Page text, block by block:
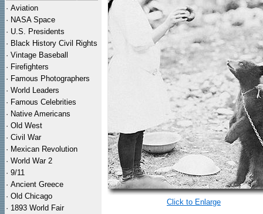
· Aviation
· NASA Space
· U.S. Presidents
· Black History Civil Rights
· Vintage Baseball
· Firefighters
· Famous Photographers
· World Leaders
· Famous Celebrities
· Native Americans
· Old West
· Civil War
· Mexican Revolution
· World War 2
· 9/11
· Ancient Greece
· Old Chicago
· 1893 World Fair
Click to Enlarge